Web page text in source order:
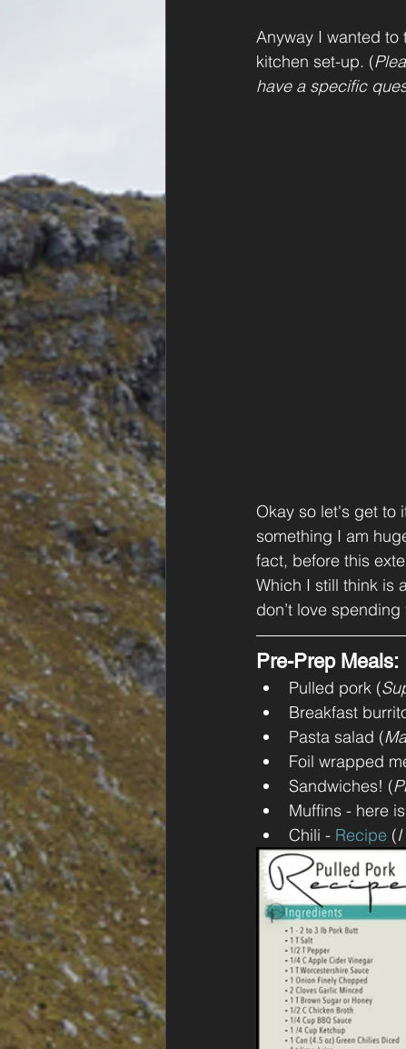
Anyway I wanted
kitchen set-up. (
have a specific
Okay so let's get to
something I am
fact, before this
Which I still think is
don’t love
Pre-Prep Meals:
Pulled pork (
Breakfast
Pasta salad (
Foil wrapped
Sandwiches! (
Muffins - here
Chili - Recipe (